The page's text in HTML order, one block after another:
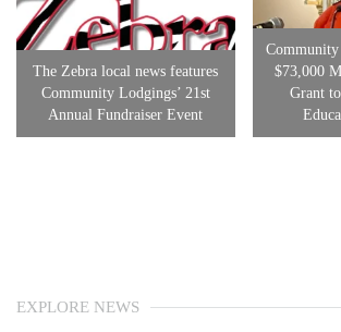
The Zebra local news features
Community Lodgings’ 21st
Annual Fundraiser Event
$73,000
Grant
EXPLORE NEWS